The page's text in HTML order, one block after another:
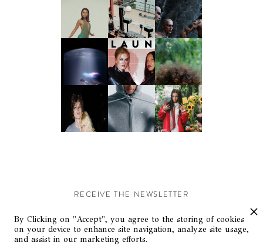
RECEIVE THE NEWSLETTER
Stay up-to-date with exclusive events and content.
By Clicking on "Accept", you agree to the storing of cookies
on your device to enhance site navigation, analyze site usage,
and assist in our marketing efforts.